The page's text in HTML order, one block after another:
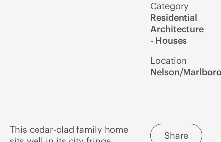
Category
Residential
Architecture
- Houses
Location
Nelson/
This cedar-clad family home
Share